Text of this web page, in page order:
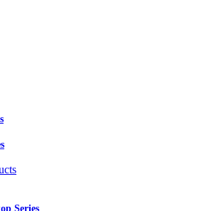
Series